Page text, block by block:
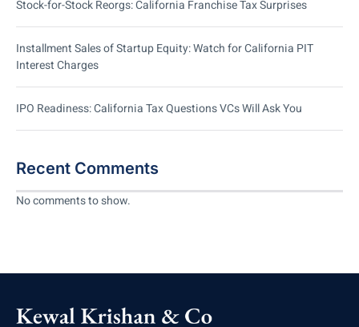
Stock-for-Stock Reorgs: California Franchise Tax Surprises
Installment Sales of Startup Equity: Watch for California PIT
Interest Charges
IPO Readiness: California Tax Questions VCs Will Ask You
Recent Comments
No comments to show.